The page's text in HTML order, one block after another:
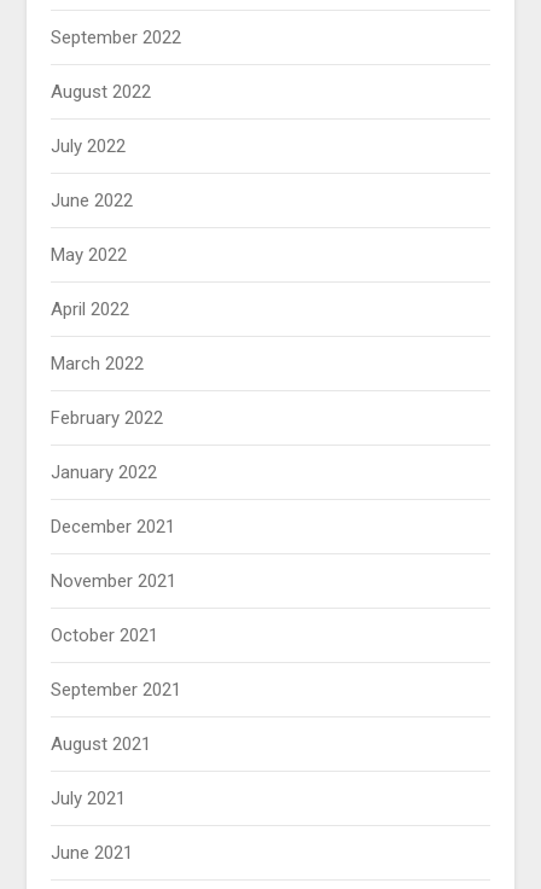
September 2022
August 2022
July 2022
June 2022
May 2022
April 2022
March 2022
February 2022
January 2022
December 2021
November 2021
October 2021
September 2021
August 2021
July 2021
June 2021